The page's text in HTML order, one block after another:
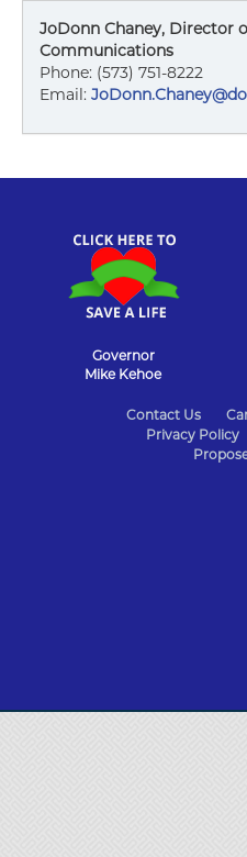
JoDonn Chaney, Director
Communications
Phone: (573) 751-8222
Email:
Governor
Mike Kehoe
Contact Us
Privacy Policy